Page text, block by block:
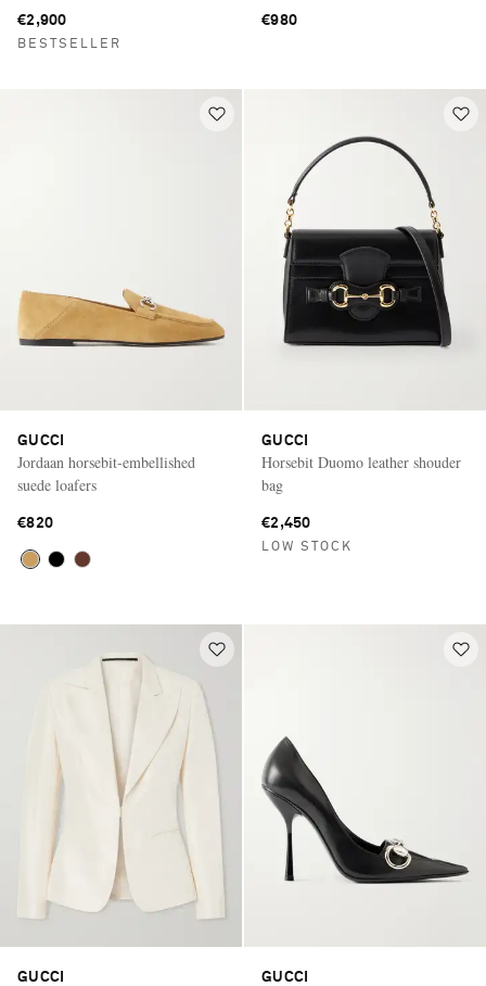
€2,900
BESTSELLER
€980
GUCCI
Jordaan horsebit-embellished
suede loafers
€820
GUCCI
Horsebit Duomo leather shouder
bag
€2,450
LOW STOCK
GUCCI GUCCI